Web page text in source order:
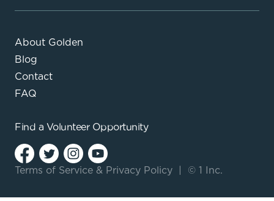
About Golden
Blog
Contact
FAQ
Find a Volunteer Opportunity
Terms of Service & Privacy Policy © 1 Inc.